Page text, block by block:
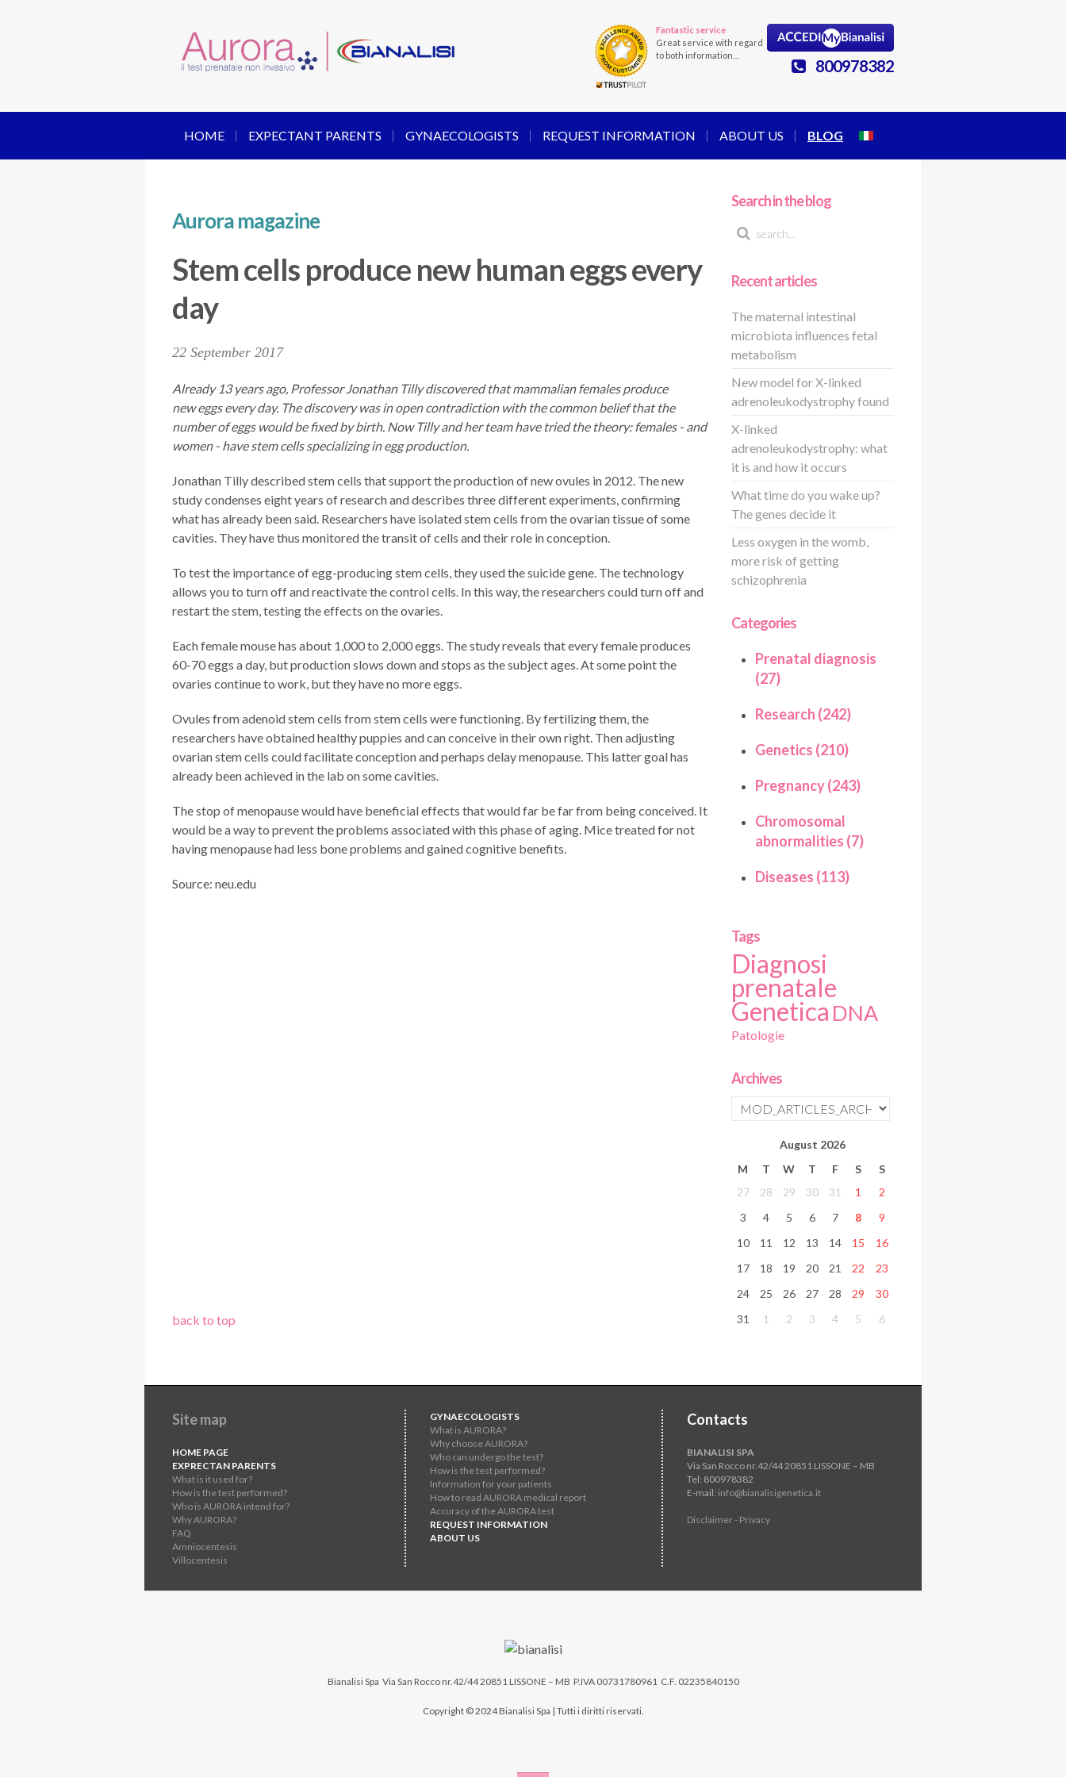
Fantastic service
Great service with regard
to both information…
800978382
HOME EXPECTANT PARENTS GYNAECOLOGISTS REQUEST INFORMATION ABOUT US BLOG
Aurora magazine
Stem cells produce new human eggs every
day
22 September 2017
Already 13 years ago, Professor Jonathan Tilly discovered that mammalian females produce
new eggs every day. The discovery was in open contradiction with the common belief that the
number of eggs would be fixed by birth. Now Tilly and her team have tried the theory: females - and
women - have stem cells specializing in egg production.
Jonathan Tilly described stem cells that support the production of new ovules in 2012. The new
study condenses eight years of research and describes three different experiments, confirming
what has already been said. Researchers have isolated stem cells from the ovarian tissue of some
cavities. They have thus monitored the transit of cells and their role in conception.
To test the importance of egg-producing stem cells, they used the suicide gene. The technology
allows you to turn off and reactivate the control cells. In this way, the researchers could turn off and
restart the stem, testing the effects on the ovaries.
Each female mouse has about 1,000 to 2,000 eggs. The study reveals that every female produces
60-70 eggs a day, but production slows down and stops as the subject ages. At some point the
ovaries continue to work, but they have no more eggs.
Ovules from adenoid stem cells from stem cells were functioning. By fertilizing them, the
researchers have obtained healthy puppies and can conceive in their own right. Then adjusting
ovarian stem cells could facilitate conception and perhaps delay menopause. This latter goal has
already been achieved in the lab on some cavities.
The stop of menopause would have beneficial effects that would far be far from being conceived. It
would be a way to prevent the problems associated with this phase of aging. Mice treated for not
having menopause had less bone problems and gained cognitive benefits.
Source: neu.edu
back to top
Search in the blog
Recent articles
The maternal intestinal
microbiota influences fetal
metabolism
New model for X-linked
adrenoleukodystrophy found
X-linked
adrenoleukodystrophy: what
it is and how it occurs
What time do you wake up?
The genes decide it
Less oxygen in the womb,
more risk of getting
schizophrenia
Categories
Prenatal diagnosis
(27)
Research (242)
Genetics (210)
Pregnancy (243)
Chromosomal
abnormalities (7)
Diseases (113)
Tags
Diagnosi
prenatale
Genetica DNA
Patologie
Archives
August 2026
M
T W T F S
S
27
28 29 30 31 1
2
3
4 5 6 7 8
9
10
11 12 13 14 15
16
17
18 19 20 21 22
23
24
25 26 27 28 29
30
31
1 2 3 4 5 6
Site map
HOME PAGE
EXPRECTAN PARENTS
What is it used for?
How is the test performed?
Who is AURORA intend for?
Why AURORA?
FAQ
Amniocentesis
Villocentesis
GYNAECOLOGISTS
What is AURORA?
Why choose AURORA?
Who can undergo the test?
How is the test performed?
Information for your patients
How to read AURORA medical report
Accuracy of the AURORA test
REQUEST INFORMATION
ABOUT US
Contacts
BIANALISI SPA
Via San Rocco nr.42/44 20851 LISSONE – MB
Tel: 800978382
E-mail: info@bianalisigenetica.it
Disclaimer - Privacy
Bianalisi Spa Via San Rocco nr.42/44 20851 LISSONE – MB P.IVA 00731780961 C.F. 02235840150
Copyright © 2024 Bianalisi Spa | Tutti i diritti riservati.